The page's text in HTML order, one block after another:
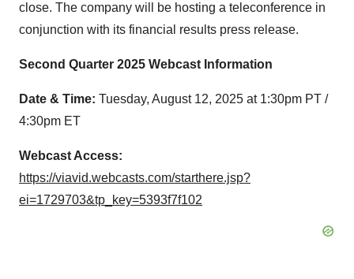
close. The company will be hosting a teleconference in
conjunction with its financial results press release.
Second Quarter 2025 Webcast Information
Date & Time: Tuesday, August 12, 2025 at 1:30pm PT /
4:30pm ET
Webcast Access:
https://viavid.webcasts.com/starthere.jsp?
ei=1729703&tp_key=5393f7f102